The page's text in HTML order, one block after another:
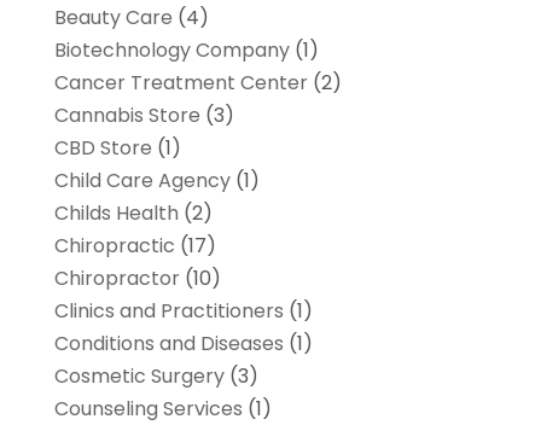
Beauty Care (4)
Biotechnology Company(1)
Cancer Treatment Center(2)
Cannabis Store (3)
CBD Store (1)
Child Care Agency(1)
Childs Health (2)
Chiropractic (17)
Chiropractor(10)
Clinics and Practitioners (1)
Conditions and Diseases (1)
Cosmetic Surgery(3)
Counseling Services (1)